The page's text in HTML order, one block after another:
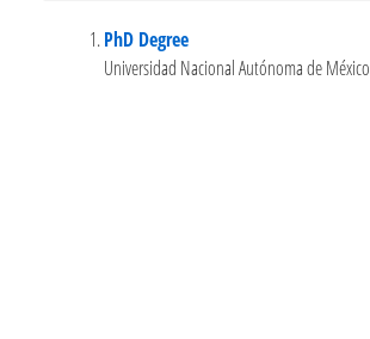
PhD Degree
Universidad Nacional Autónoma de México